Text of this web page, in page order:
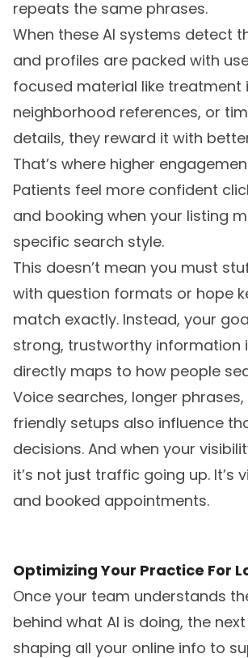
repeats the same phrases.
When these AI systems detect
and profiles are packed with
focused material like treatment
neighborhood references, or
details, they reward it with
That’s where higher
Patients feel more confident
and booking when your listing
specific search style.
This doesn’t mean you must
with question formats or hope
match exactly. Instead, your
strong, trustworthy information
directly maps to how people
Voice searches, longer
friendly setups also influence
decisions. And when your
it’s not just traffic going up. It’s
and booked appointments.
Optimizing Your Practice For
Once your team understands
behind what AI is doing, the
shaping all your online info to